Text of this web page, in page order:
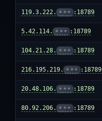
119.3.222. ••• :18789
5.42.114. ••• :18789
104.21.28. ••• :18789
216.195.219. ••• :18789
20.48.106. ••• :18789
80.92.206. ••• :18789